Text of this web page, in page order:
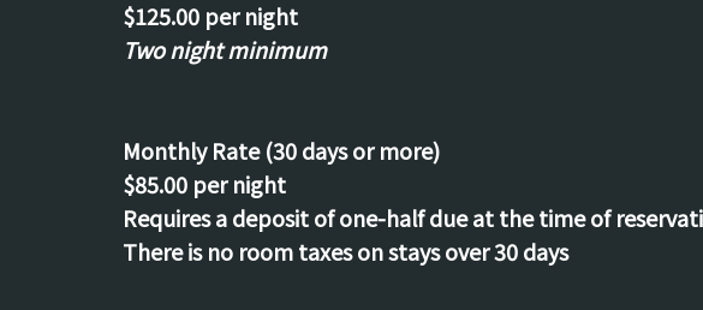
$125.00 per night
Two night minimum
Monthly Rate (30 days or more)
$85.00 per night
Requires a deposit of one-half due at the time of
There is no room taxes on stays over 30 days